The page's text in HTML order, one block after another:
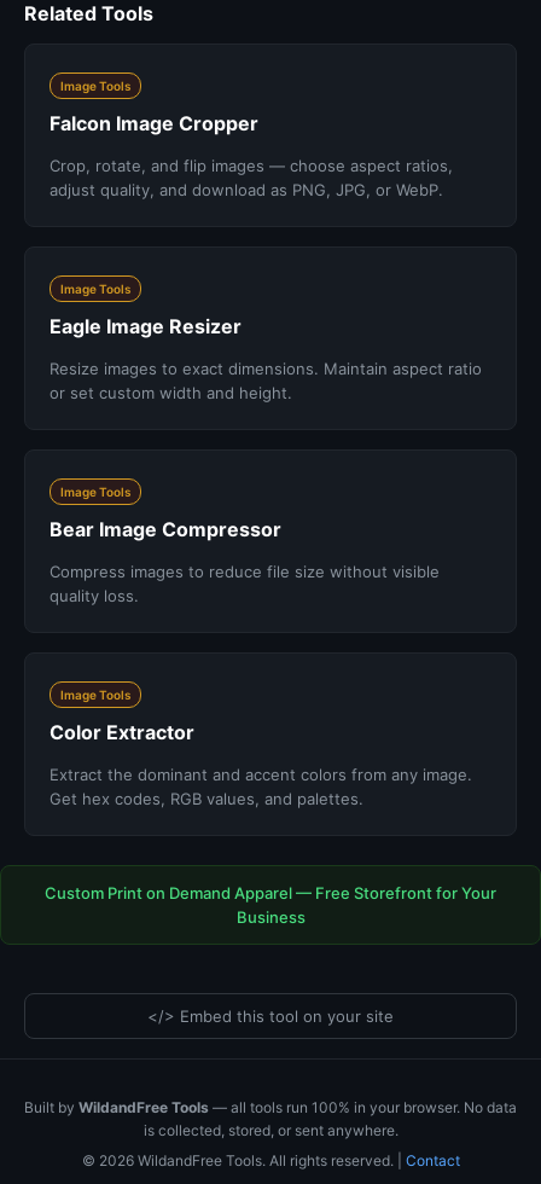
Related Tools
Image Tools
Falcon Image Cropper
Crop, rotate, and flip images — choose aspect ratios,
adjust quality, and download as PNG, JPG, or WebP.
Image Tools
Eagle Image Resizer
Resize images to exact dimensions. Maintain aspect ratio
or set custom width and height.
Image Tools
Bear Image Compressor
Compress images to reduce file size without visible
quality loss.
Image Tools
Color Extractor
Extract the dominant and accent colors from any image.
Get hex codes, RGB values, and palettes.
Custom Print on Demand Apparel — Free Storefront for Your
Business
</> Embed this tool on your site
Built by WildandFree Tools — all tools run 100% in your browser. No data
is collected, stored, or sent anywhere.
© 2026 WildandFree Tools. All rights reserved. | Contact